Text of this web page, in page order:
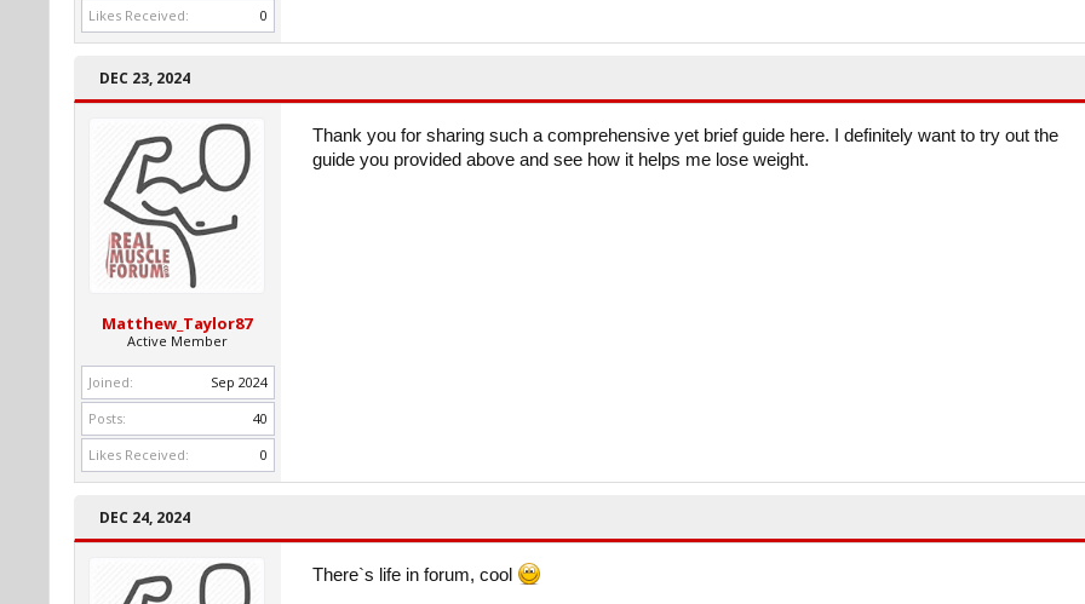
Likes Received:
0
DEC 23, 2024
Matthew_Taylor87
Active Member
Joined:
Sep 2024
Posts:
40
Likes Received:
0
Thank you for sharing such a comprehensive yet brief guide here. I definitely want to try out the
guide you provided above and see how it helps me lose weight.
DEC 24, 2024
There`s life in forum, cool